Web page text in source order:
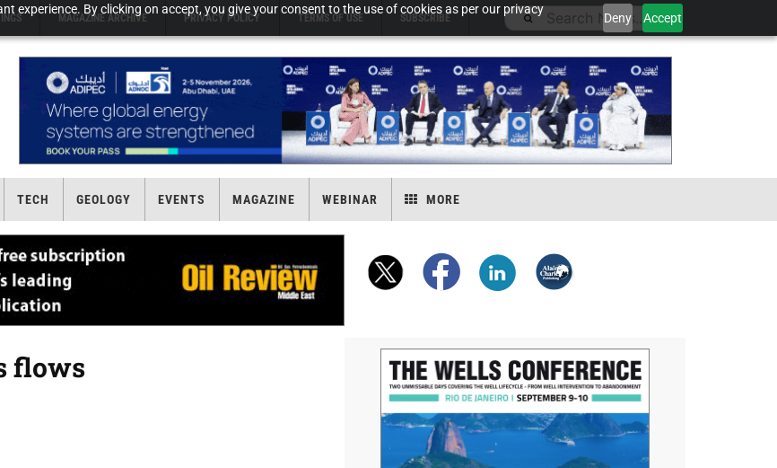
experience. By clicking on accept, you give your consent to the use of cookies as per our privacy
Deny Accept
MAGAZINE ARCHIVE PRIVACY POLICY TERMS OF USE SUBSCRIBE
TECH GEOLOGY EVENTS MAGAZINE WEBINAR MORE
flows